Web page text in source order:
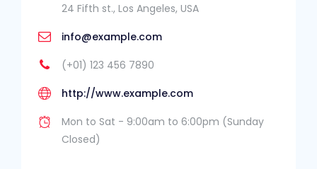
24 Fifth st., Los Angeles, USA
info@example.com
(+01) 123 456 7890
http://www.example.com
Mon to Sat - 9:00am to 6:00pm (Sunday
Closed)